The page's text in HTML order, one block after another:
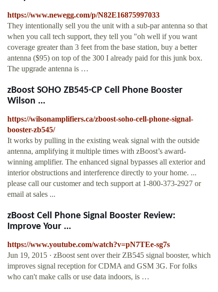
https://www.newegg.com/p/N82E16875997033
They intentionally sell you the unit with a sub-par antenna so that
when you call tech support, they tell you "oh well if you want
coverage greater than 3 feet from the base station, buy a better
antenna ($95) on top of the 300 I already paid for this junk box.
The upgrade antenna is …
zBoost SOHO ZB545-CP Cell Phone Booster
Wilson ...
https://wilsonamplifiers.ca/zboost-soho-cell-phone-signal-
booster-zb545/
It works by pulling in the existing weak signal with the outside
antenna, amplifying it multiple times with zBoost’s award-
winning amplifier. The enhanced signal bypasses all exterior and
interior obstructions and interference directly to your home. ...
please call our customer and tech support at 1-800-373-2927 or
email at sales ...
zBoost Cell Phone Signal Booster Review:
Improve Your ...
https://www.youtube.com/watch?v=pN7TEe-sg7s
Jun 19, 2015 · zBoost sent over their ZB545 signal booster, which
improves signal reception for CDMA and GSM 3G. For folks
who can't make calls or use data indoors, is …